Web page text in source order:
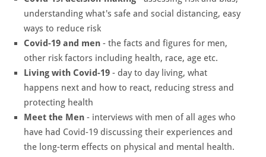
understanding what's safe and social distancing, easy
ways to reduce risk
Covid-19 and men - the facts and figures for men,
other risk factors including health, race, age etc.
Living with Covid-19 - day to day living, what
happens next and how to react, reducing stress and
protecting health
Meet the Men - interviews with men of all ages who
have had Covid-19 discussing their experiences and
the long-term effects on physical and mental health.